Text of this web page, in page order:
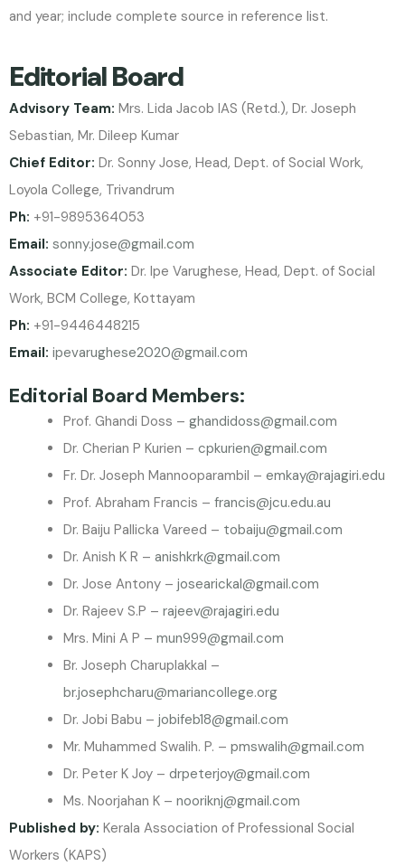
and year; include complete source in reference list.
Editorial Board
Advisory Team: Mrs. Lida Jacob IAS (Retd.), Dr. Joseph
Sebastian, Mr. Dileep Kumar
Chief Editor: Dr. Sonny Jose, Head, Dept. of Social Work,
Loyola College, Trivandrum
Ph: +91-9895364053
Email: sonny.jose@gmail.com
Associate Editor: Dr. Ipe Varughese, Head, Dept. of Social
Work, BCM College, Kottayam
Ph: +91-9446448215
Email: ipevarughese2020@gmail.com
Editorial Board Members:
Prof. Ghandi Doss – ghandidoss@gmail.com
Dr. Cherian P Kurien – cpkurien@gmail.com
Fr. Dr. Joseph Mannooparambil – emkay@rajagiri.edu
Prof. Abraham Francis – francis@jcu.edu.au
Dr. Baiju Pallicka Vareed – tobaiju@gmail.com
Dr. Anish K R – anishkrk@gmail.com
Dr. Jose Antony – josearickal@gmail.com
Dr. Rajeev S.P – rajeev@rajagiri.edu
Mrs. Mini A P – mun999@gmail.com
Br. Joseph Charuplakkal –
br.josephcharu@mariancollege.org
Dr. Jobi Babu – jobifeb18@gmail.com
Mr. Muhammed Swalih. P. – pmswalih@gmail.com
Dr. Peter K Joy – drpeterjoy@gmail.com
Ms. Noorjahan K – nooriknj@gmail.com
Published by: Kerala Association of Professional Social
Workers (KAPS)